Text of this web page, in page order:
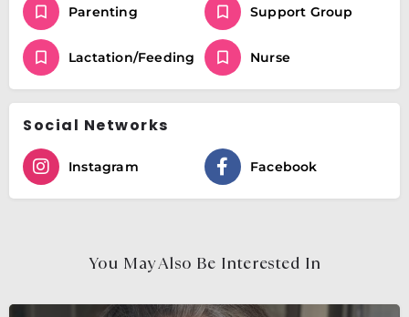
Parenting Support Group
Lactation/Feeding Nurse
Social Networks
Instagram Facebook
You May Also Be Interested In